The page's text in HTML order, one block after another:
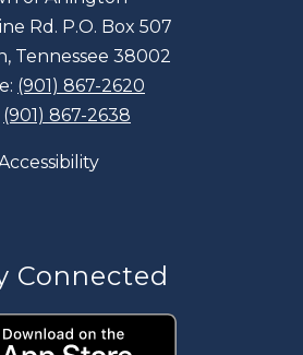
Rd. P.O. Box 507
Tennessee 38002
(901) 867-2620
(901) 867-2638
Connected